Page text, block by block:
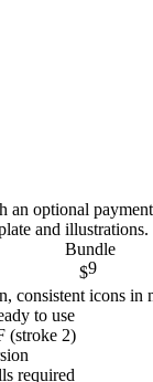
an optional
and illustrations.
Bundle
$9
consistent icons in
to use
(stroke 2)
required